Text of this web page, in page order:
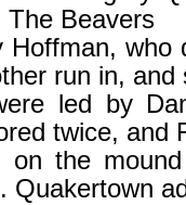
Beavers
who
run in, and
led by
twice, and
on the
Quakertown